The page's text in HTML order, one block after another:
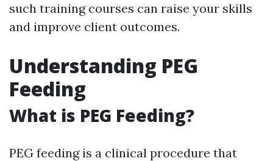
such training courses can raise your skills
and improve client outcomes.
Understanding PEG
Feeding
What is PEG Feeding?
PEG feeding is a clinical procedure that